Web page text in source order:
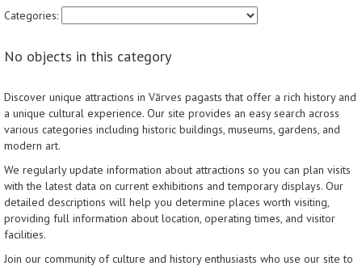
Categories:
No objects in this category
Discover unique attractions in Vārves pagasts that offer a rich history and
a unique cultural experience. Our site provides an easy search across
various categories including historic buildings, museums, gardens, and
modern art.
We regularly update information about attractions so you can plan visits
with the latest data on current exhibitions and temporary displays. Our
detailed descriptions will help you determine places worth visiting,
providing full information about location, operating times, and visitor
facilities.
Join our community of culture and history enthusiasts who use our site to